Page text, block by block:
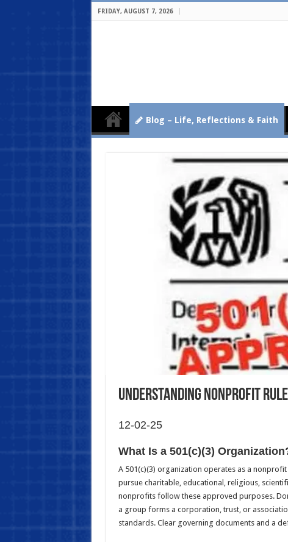
FRIDAY, AUGUST 7, 2026
Blog – Life, Reflections & Faith
Understanding Nonprofit
12-02-25
What Is a 501(c)(3)
A 501(c)(3) organization operates as a
pursue charitable, educational, religious,
nonprofits follow these approved purposes.
a group forms a corporation, trust, or
standards. Clear governing documents and a